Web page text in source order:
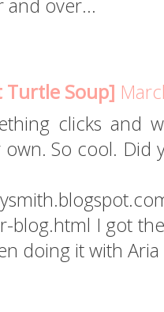
and over...
Turtle Soup]
clicks and
So cool. Did
blog.html I got
doing it with Aria